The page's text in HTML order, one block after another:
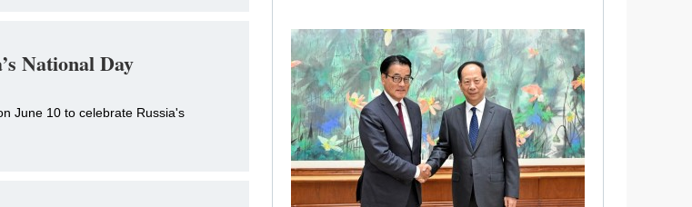
National Day
June 10 to celebrate Russia's